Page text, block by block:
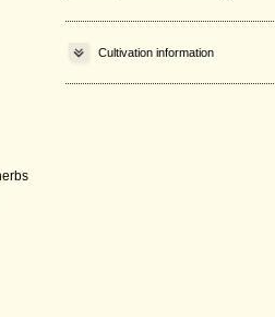
Cultivation information